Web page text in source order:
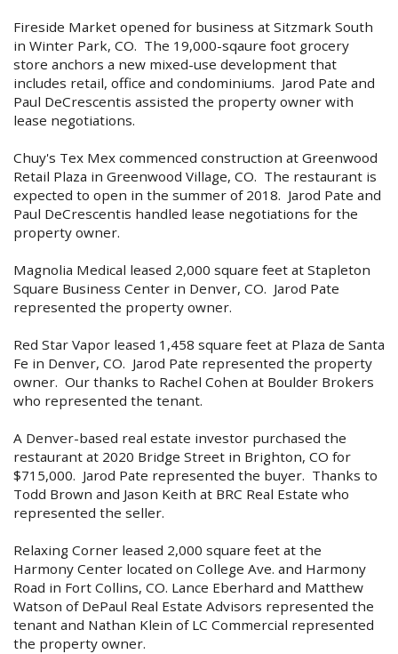
Fireside Market opened for business at Sitzmark South
in Winter Park, CO. The 19,000-sqaure foot grocery
store anchors a new mixed-use development that
includes retail, office and condominiums. Jarod Pate and
Paul DeCrescentis assisted the property owner with
lease negotiations.
Chuy's Tex Mex commenced construction at Greenwood
Retail Plaza in Greenwood Village, CO. The restaurant is
expected to open in the summer of 2018. Jarod Pate and
Paul DeCrescentis handled lease negotiations for the
property owner.
Magnolia Medical leased 2,000 square feet at Stapleton
Square Business Center in Denver, CO. Jarod Pate
represented the property owner.
Red Star Vapor leased 1,458 square feet at Plaza de Santa
Fe in Denver, CO. Jarod Pate represented the property
owner. Our thanks to Rachel Cohen at Boulder Brokers
who represented the tenant.
A Denver-based real estate investor purchased the
restaurant at 2020 Bridge Street in Brighton, CO for
$715,000. Jarod Pate represented the buyer. Thanks to
Todd Brown and Jason Keith at BRC Real Estate who
represented the seller.
Relaxing Corner leased 2,000 square feet at the
Harmony Center located on College Ave. and Harmony
Road in Fort Collins, CO. Lance Eberhard and Matthew
Watson of DePaul Real Estate Advisors represented the
tenant and Nathan Klein of LC Commercial represented
the property owner.